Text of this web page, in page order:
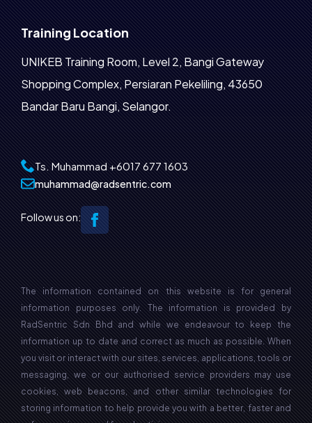
Training Location
UNIKEB Training Room, Level 2, Bangi Gateway
Shopping Complex, Persiaran Pekeliling, 43650
Bandar Baru Bangi, Selangor.
Ts. Muhammad +6017 677 1603‬
muhammad@radsentric.com
Follow us on:
The information contained on this website is for general
information purposes only. The information is provided by
RadSentric Sdn Bhd and while we endeavour to keep the
information up to date and correct as much as possible. When
you visit or interact with our sites, services, applications, tools or
messaging, we or our authorised service providers may use
cookies, web beacons, and other similar technologies for
storing information to help provide you with a better, faster and